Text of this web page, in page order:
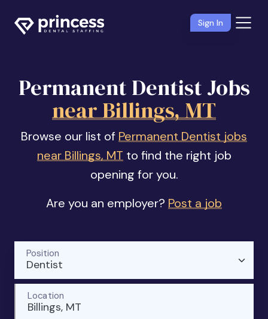
Sign In
Permanent Dentist Jobs
near Billings, MT
Browse our list of Permanent Dentist jobs
near Billings, MT to find the right job
opening for you.
Are you an employer? Post a job
Dentist
Position
Billings, MT
Location